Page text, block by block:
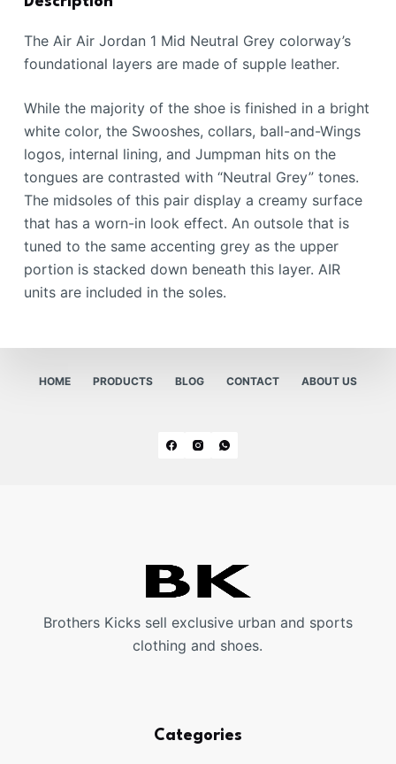
The Air Air Jordan 1 Mid Neutral Grey colorway’s
foundational layers are made of supple leather.
While the majority of the shoe is finished in a bright
white color, the Swooshes, collars, ball-and-Wings
logos, internal lining, and Jumpman hits on the
tongues are contrasted with “Neutral Grey” tones.
The midsoles of this pair display a creamy surface
that has a worn-in look effect. An outsole that is
tuned to the same accenting grey as the upper
portion is stacked down beneath this layer. AIR
units are included in the soles.
HOME PRODUCTS BLOG CONTACT ABOUT US
Brothers Kicks sell exclusive urban and sports
clothing and shoes.
Categories